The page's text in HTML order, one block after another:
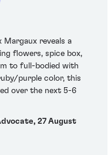
Margaux reveals a
flowers, spice box,
to full-bodied with
purple color, this
over the next 5-6
27 August